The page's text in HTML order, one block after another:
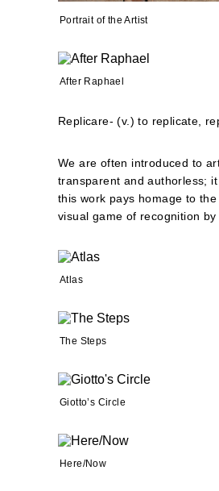
Portrait of the Artist
After Raphael
Replicare- (v.) to replicate,
We are often introduced to
transparent and authorless;
this work pays homage to
visual game of recognition
Atlas
The Steps
Giotto’s Circle
Here/Now